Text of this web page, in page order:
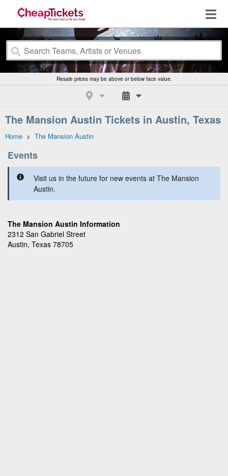
Resale prices may be above or below face value.
The Mansion Austin Tickets in Austin, Texas
Home > The Mansion Austin
Events
Visit us in the future for new events at The Mansion
Austin.
The Mansion Austin Information
2312 San Gabriel Street
Austin, Texas 78705